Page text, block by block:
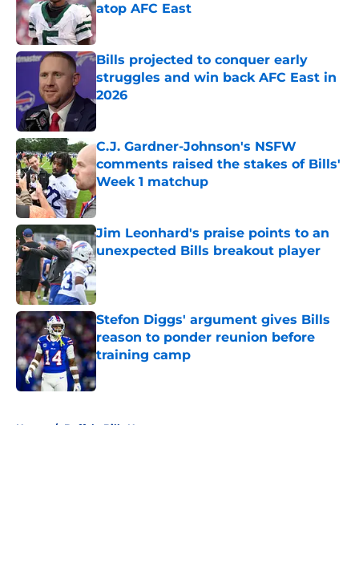
atop AFC East
Published by on Invalid Date
Bills projected to conquer early
struggles and win back AFC East in
2026
Published by on Invalid Date
C.J. Gardner-Johnson's NSFW
comments raised the stakes of Bills'
Week 1 matchup
Published by on Invalid Date
Jim Leonhard's praise points to an
unexpected Bills breakout player
Published by on Invalid Date
Stefon Diggs' argument gives Bills
reason to ponder reunion before
training camp
Published by on Invalid Date
Home / Buffalo Bills News